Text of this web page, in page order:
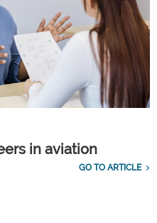
in aviation
GO TO ARTICLE